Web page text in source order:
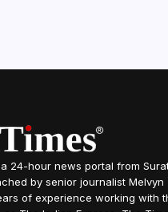
24-hour news portal from
by senior journalist Melvyn
of experience working with